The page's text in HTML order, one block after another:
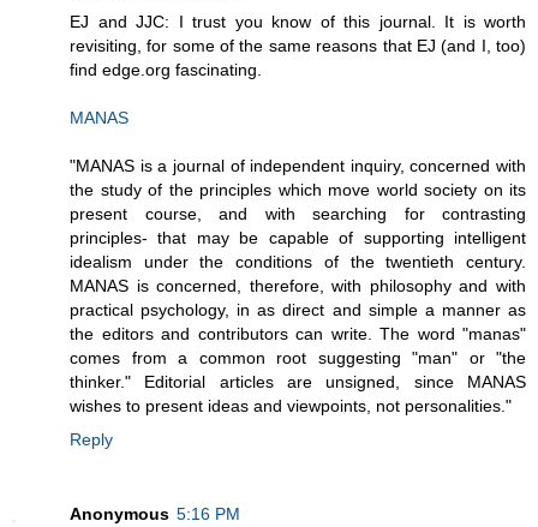
EJ and JJC: I trust you know of this journal. It is worth
revisiting, for some of the same reasons that EJ (and I, too)
find edge.org fascinating.
MANAS
"MANAS is a journal of independent inquiry, concerned with
the study of the principles which move world society on its
present course, and with searching for contrasting
principles- that may be capable of supporting intelligent
idealism under the conditions of the twentieth century.
MANAS is concerned, therefore, with philosophy and with
practical psychology, in as direct and simple a manner as
the editors and contributors can write. The word "manas"
comes from a common root suggesting "man" or "the
thinker." Editorial articles are unsigned, since MANAS
wishes to present ideas and viewpoints, not personalities."
Reply
Anonymous 5:16 PM